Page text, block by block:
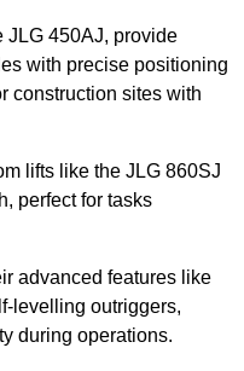
JLG 450AJ, provide
with precise positioning
construction sites with
lifts like the JLG 860SJ
perfect for tasks
advanced features like
levelling outriggers,
during operations.